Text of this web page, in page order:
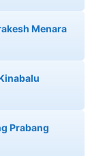
Menara
Prabang